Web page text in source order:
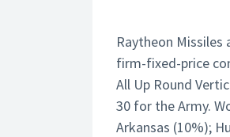
Raytheon Missiles
firm-fixed-price
All Up Round
30 for the Army.
Arkansas (10%);